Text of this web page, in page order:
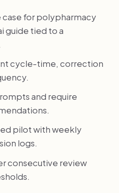
case for polypharmacy
guide tied to a
cycle-time, correction
and require
pilot with weekly
logs.
consecutive review